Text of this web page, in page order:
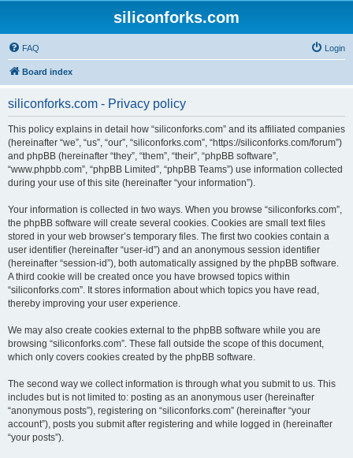
siliconforks.com
FAQ Login
Board index
siliconforks.com - Privacy policy
This policy explains in detail how “siliconforks.com” and its affiliated companies
(hereinafter “we”, “us”, “our”, “siliconforks.com”, “https://siliconforks.com/forum”)
and phpBB (hereinafter “they”, “them”, “their”, “phpBB software”,
“www.phpbb.com”, “phpBB Limited”, “phpBB Teams”) use information collected
during your use of this site (hereinafter “your information”).
Your information is collected in two ways. When you browse “siliconforks.com”,
the phpBB software will create several cookies. Cookies are small text files
stored in your web browser’s temporary files. The first two cookies contain a
user identifier (hereinafter “user-id”) and an anonymous session identifier
(hereinafter “session-id”), both automatically assigned by the phpBB software.
A third cookie will be created once you have browsed topics within
“siliconforks.com”. It stores information about which topics you have read,
thereby improving your user experience.
We may also create cookies external to the phpBB software while you are
browsing “siliconforks.com”. These fall outside the scope of this document,
which only covers cookies created by the phpBB software.
The second way we collect information is through what you submit to us. This
includes but is not limited to: posting as an anonymous user (hereinafter
“anonymous posts”), registering on “siliconforks.com” (hereinafter “your
account”), posts you submit after registering and while logged in (hereinafter
“your posts”).